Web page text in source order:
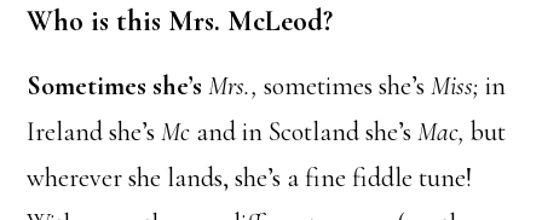
Who is this Mrs. McLeod?
Sometimes she’s Mrs., sometimes she’sMiss; in
Ireland she’sMc and in Scotland she’sMac, but
wherever she lands, she’s a fine fiddle tune!